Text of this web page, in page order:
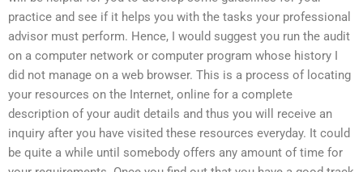
practice and see if it helps you with the tasks your professional
advisor must perform. Hence, I would suggest you run the audit
on a computer network or computer program whose history I
did not manage on a web browser. This is a process of locating
your resources on the Internet, online for a complete
description of your audit details and thus you will receive an
inquiry after you have visited these resources everyday. It could
be quite a while until somebody offers any amount of time for